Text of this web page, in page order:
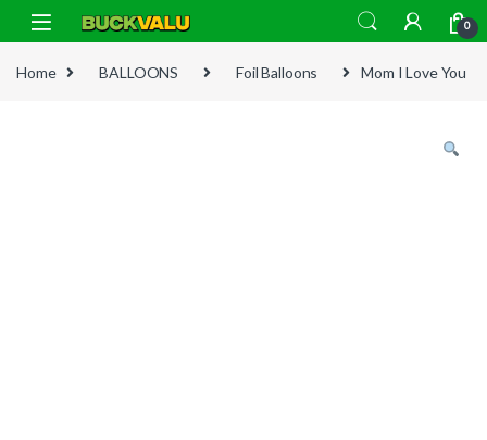
Skip to navigation
Skip to content
0
Home BALLOONS Foil Balloons Mom I Love You